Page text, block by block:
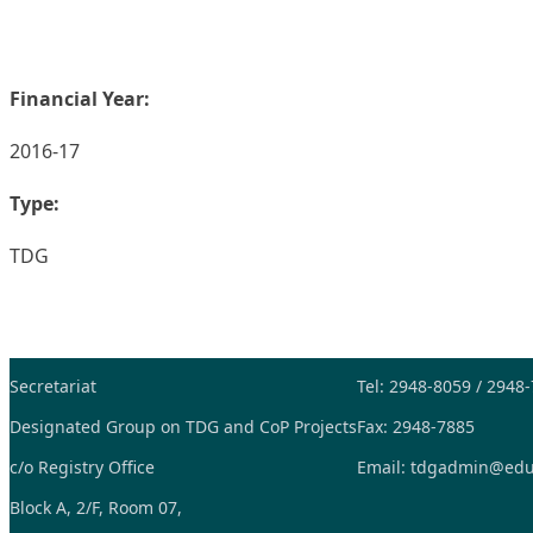
Financial Year:
2016-17
Type:
TDG
Secretariat
Designated Group on TDG and CoP Projects
c/o Registry Office
Block A, 2/F, Room 07,
Tel: 2948-8059 /
Fax: 2948-7885
Email: